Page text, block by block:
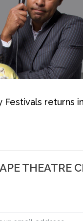
Festivals returns in
THEATRE